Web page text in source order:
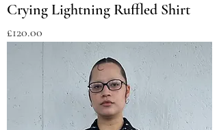
Crying Lightning Ruffled Shirt
Price
£120.00